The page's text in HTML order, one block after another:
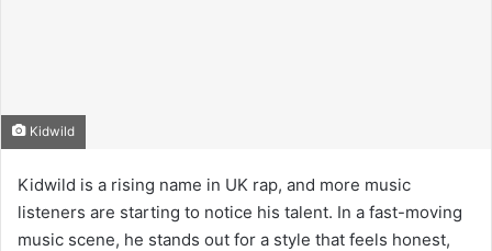
Kidwild
Kidwild is a rising name in UK rap, and more music
listeners are starting to notice his talent. In a fast-moving
music scene, he stands out for a style that feels honest,